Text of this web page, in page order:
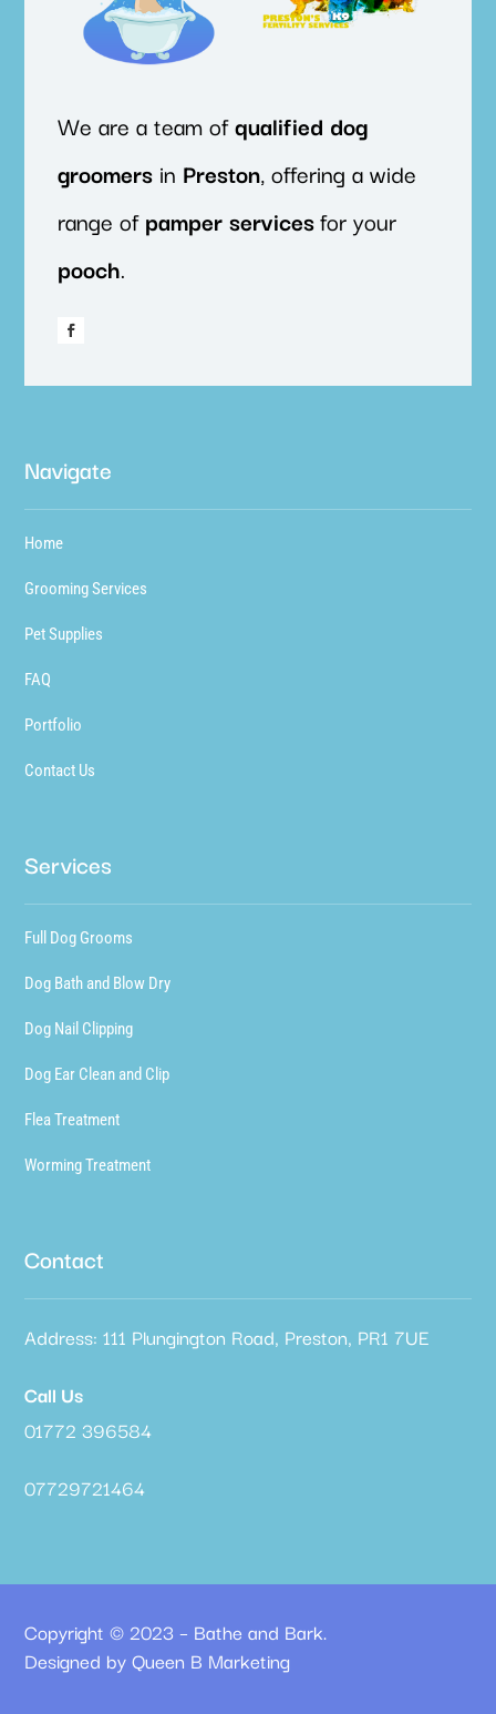
We are a team ofqualified dog
groomers in Preston, offering a wide
range ofpamper servicesfor your
pooch.
Navigate
Home
Grooming Services
Pet Supplies
FAQ
Portfolio
Contact Us
Services
Full Dog Grooms
Dog Bath and Blow Dry
Dog Nail Clipping
Dog Ear Clean and Clip
Flea Treatment
Worming Treatment
Contact
Address: 111 Plungington Road, Preston, PR1 7UE
Call Us
01772 396584
07729721464
Copyright © 2023 – Bathe and Bark.
Designed by Queen B Marketing